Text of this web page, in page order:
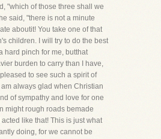
"which of those three shall we
said, "there is not a minute
aboutit! You take one of that
children. I will try to do the best
hard pinch for me, butthat
burden to carry than I have,
to see such a spirit of
always glad when Christian
of sympathy and love for one
might rough roads bemade
like that! This is just what
doing, for we cannot be